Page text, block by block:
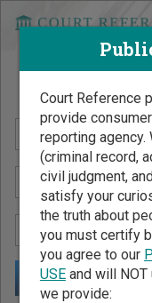
Search
Court Reference
provide
reporting
(criminal record,
civil judgment,
satisfy your
the truth about
you must certify
you agree to our
USEand will NOT
we provide: